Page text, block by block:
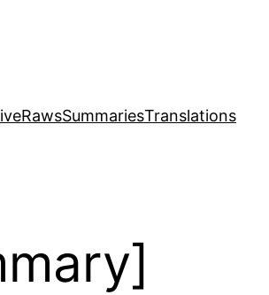
RawsSummariesTranslations